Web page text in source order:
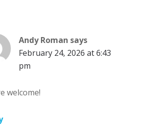
Andy Roman says
February 24, 2026 at 6:43
pm
welcome!